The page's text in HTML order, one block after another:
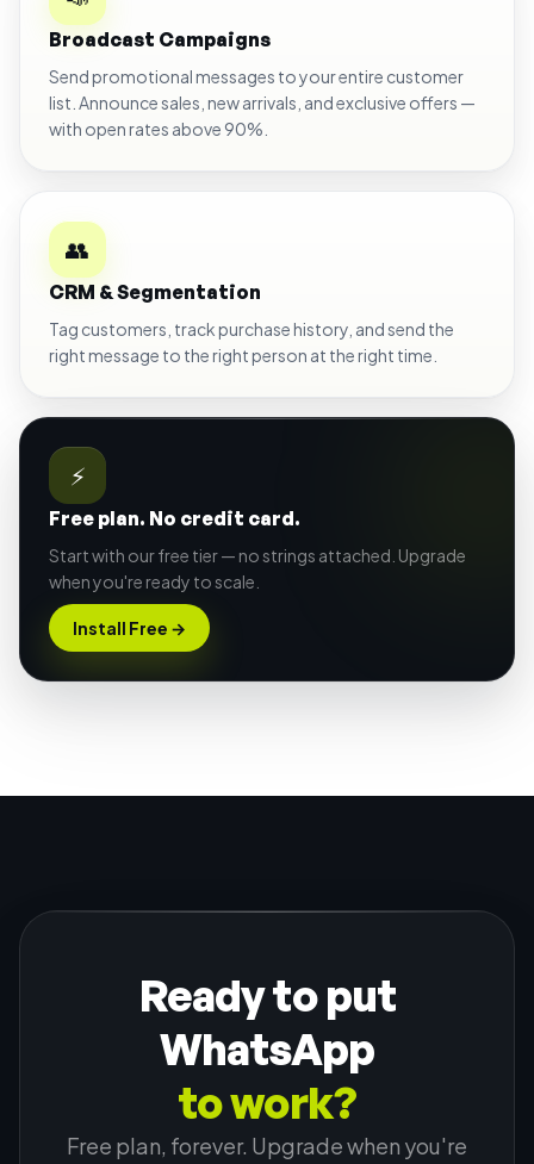
Broadcast Campaigns
Send promotional messages to your entire customer
list. Announce sales, new arrivals, and exclusive offers —
with open rates above 90%.
👥
CRM & Segmentation
Tag customers, track purchase history, and send the
right message to the right person at the right time.
⚡
Free plan. No credit card.
Start with our free tier — no strings attached. Upgrade
when you're ready to scale.
Install Free →
Ready to put
WhatsApp
to work?
Free plan, forever. Upgrade when you're